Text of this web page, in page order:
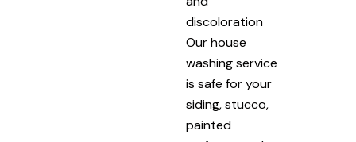
discoloration
Our house
washing service
is safe for your
siding, stucco,
painted